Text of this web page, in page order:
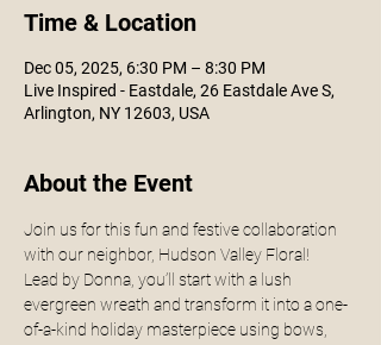
Time & Location
Dec 05, 2025, 6:30 PM – 8:30 PM
Live Inspired - Eastdale, 26 Eastdale Ave S,
Arlington, NY 12603, USA
About the Event
Join us for this fun and festive collaboration
with our neighbor, Hudson Valley Floral!
Lead by Donna, you’ll start with a lush
evergreen wreath and transform it into a one-
of-a-kind holiday masterpiece using bows,